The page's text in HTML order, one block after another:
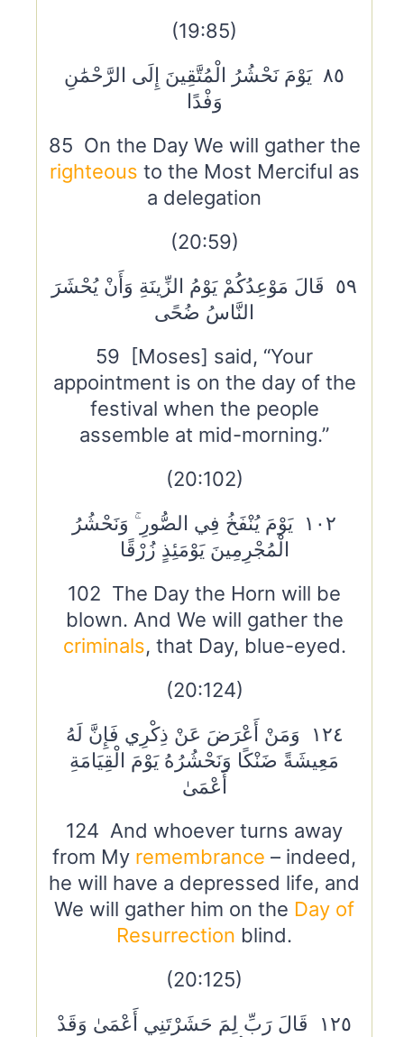
(19:85)
٨٥ يَوْمَ نَحْشُرُ الْمُتَّقِينَ إِلَى الرَّحْمَٰنِ
وَفْدًا
85 On the Day We will gather the
righteous to the Most Merciful as
a delegation
(20:59)
٥٩ قَالَ مَوْعِدُكُمْ يَوْمُ الزِّينَةِ وَأَنْ يُحْشَرَ
النَّاسُ ضُحًى
59 [Moses] said, “Your
appointment is on the day of the
festival when the people
assemble at mid-morning.”
(20:102)
١٠٢ يَوْمَ يُنْفَخُ فِي الصُّورِ ۚ وَنَحْشُرُ
الْمُجْرِمِينَ يَوْمَئِذٍ زُرْقًا
102 The Day the Horn will be
blown. And We will gather the
criminals, that Day, blue-eyed.
(20:124)
١٢٤ وَمَنْ أَعْرَضَ عَنْ ذِكْرِي فَإِنَّ لَهُ
مَعِيشَةً ضَنْكًا وَنَحْشُرُهُ يَوْمَ الْقِيَامَةِ
أَعْمَىٰ
124 And whoever turns away
from My remembrance – indeed,
he will have a depressed life, and
We will gather him on the Day of
Resurrection blind.
(20:125)
١٢٥ قَالَ رَبِّ لِمَ حَشَرْتَنِي أَعْمَىٰ وَقَدْ